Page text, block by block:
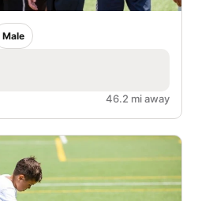
Male
46.2 mi away